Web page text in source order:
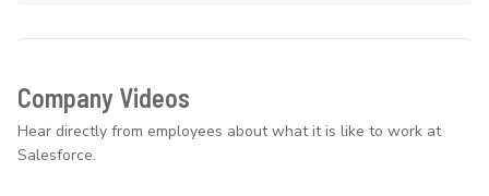
Company Videos
Hear directly from employees about what it is like to work at
Salesforce.